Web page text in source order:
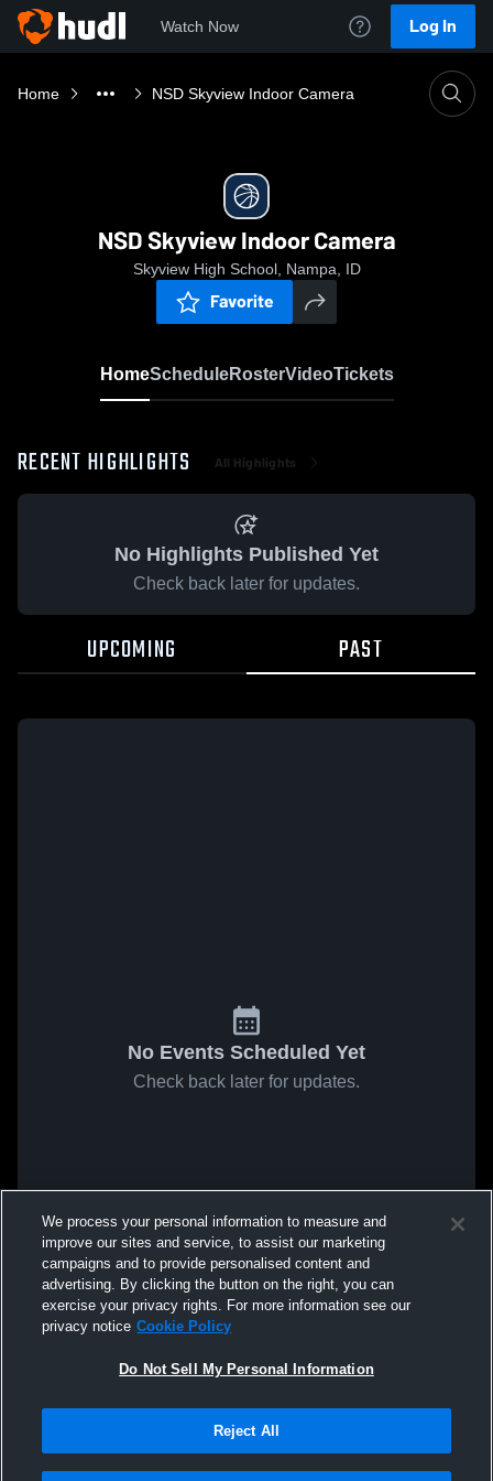
Watch Now Log In
Home NSD Skyview Indoor Camera
NSD Skyview Indoor Camera
Skyview High School, Nampa, ID
Favorite
HomeScheduleRosterVideoTickets
RECENT HIGHLIGHTS All Highlights
No Highlights Published Yet
Check back later for updates.
UPCOMING PAST
No Events Scheduled Yet
Check back later for updates.
We process your personal information to measure and
improve our sites and service, to assist our marketing
campaigns and to provide personalised content and
advertising. By clicking the button on the right, you can
exercise your privacy rights. For more information see our
privacy notice Cookie Policy
Do Not Sell My Personal Information
Reject All